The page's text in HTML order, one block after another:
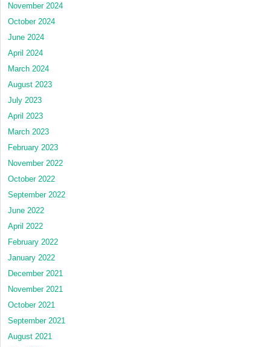
November 2024
October 2024
June 2024
April 2024
March 2024
August 2023
July 2023
April 2023
March 2023
February 2023
November 2022
October 2022
September 2022
June 2022
April 2022
February 2022
January 2022
December 2021
November 2021
October 2021
September 2021
August 2021